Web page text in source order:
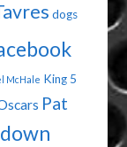
dogs
McHale King 5
Pat